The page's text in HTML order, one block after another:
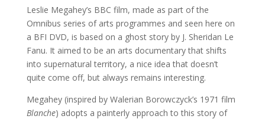
Leslie Megahey’s BBC film, made as part of the
Omnibus series of arts programmes and seen here on
a BFI DVD, is based on a ghost story by J. Sheridan Le
Fanu. It aimed to be an arts documentary that shifts
into supernatural territory, a nice idea that doesn’t
quite come off, but always remains interesting.
Megahey (inspired by Walerian Borowczyck’s 1971 film
Blanche) adopts a painterly approach to this story of